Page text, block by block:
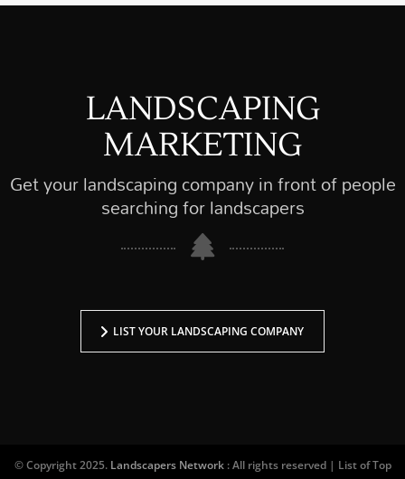
LANDSCAPING
MARKETING
Get your landscaping company in front of people
searching for landscapers
LIST YOUR LANDSCAPING COMPANY
© Copyright 2025. Landscapers Network: All rights reserved | List of Top